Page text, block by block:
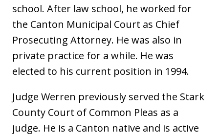
school. After law school, he worked for
the Canton Municipal Court as Chief
Prosecuting Attorney. He was also in
private practice for a while. He was
elected to his current position in 1994.
Judge Werren previously served the Stark
County Court of Common Pleas as a
judge. He is a Canton native and is active